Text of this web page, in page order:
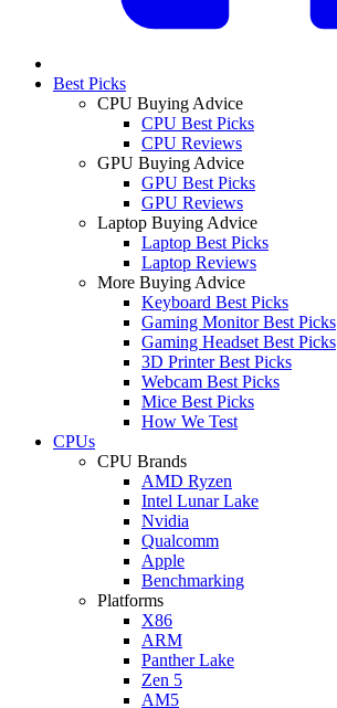
Best Picks
CPU Buying Advice
CPU Best Picks
CPU Reviews
GPU Buying Advice
GPU Best Picks
GPU Reviews
Laptop Buying Advice
Laptop Best Picks
Laptop Reviews
More Buying Advice
Keyboard Best Picks
Gaming Monitor Best Picks
Gaming Headset Best Picks
3D Printer Best Picks
Webcam Best Picks
Mice Best Picks
How We Test
CPUs
CPU Brands
AMD Ryzen
Intel Lunar Lake
Nvidia
Qualcomm
Apple
Benchmarking
Platforms
X86
ARM
Panther Lake
Zen 5
AM5